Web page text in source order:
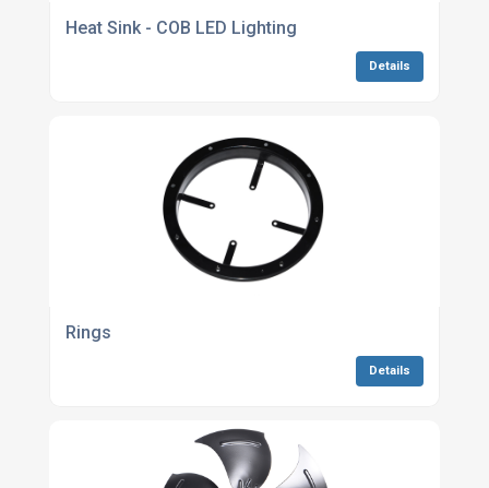
Heat Sink - COB LED Lighting
Details
Rings
Details